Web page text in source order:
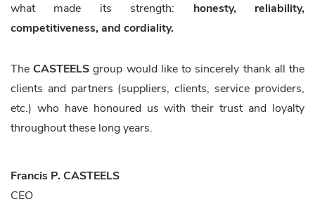
what made its strength: honesty, reliability,
competitiveness, and cordiality.
TheCASTEELS group would like to sincerely thank all the
clients and partners (suppliers, clients, service providers,
etc.) who have honoured us with their trust and loyalty
throughout these long years.
Francis P. CASTEELS
CEO